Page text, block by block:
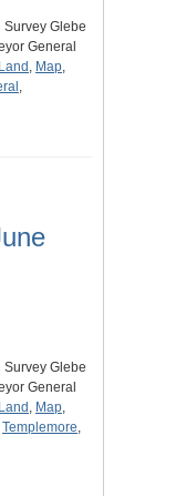
Survey Glebe
General
, Map,
,
Survey Glebe
General
, Map,
Templemore,